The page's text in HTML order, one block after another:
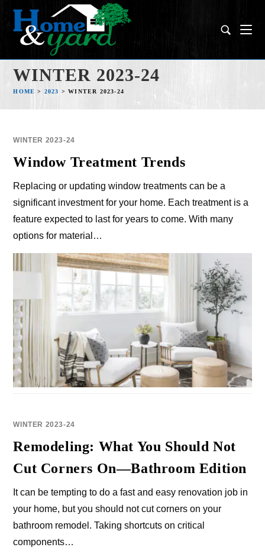
WINTER 2023-24
HOME > 2023 >WINTER 2023-24
WINTER 2023-24
Window Treatment Trends
Replacing or updating window treatments can be a
significant investment for your home. Each treatment is a
feature expected to last for years to come. With many
options for material…
WINTER 2023-24
Remodeling: What You Should Not
Cut Corners On—Bathroom Edition
It can be tempting to do a fast and easy renovation job in
your home, but you should not cut corners on your
bathroom remodel. Taking shortcuts on critical
components…